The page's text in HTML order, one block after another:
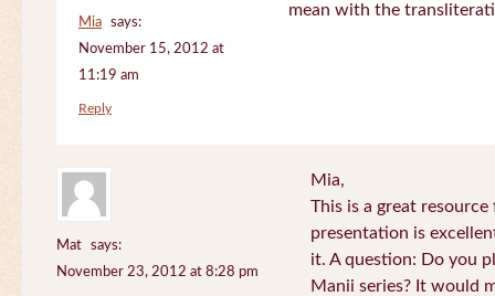
Mia
says:
November 15, 2012 at
11:19 am
mean with the
Reply
Mat
says:
November 23, 2012 at 8:28 pm
Mia,
This is a great
presentation is
it. A question: Do you
Manii series? It would